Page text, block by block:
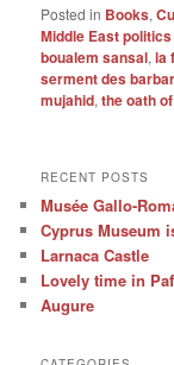
Posted in Books,
Middle East
boualem sansal,la
serment des
mujahid,the oath
RECENT POSTS
Musée Gallo-
Cyprus Museum
Larnaca Castle
Lovely time in
Augure